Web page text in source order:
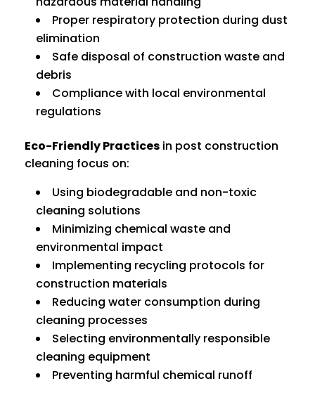
Proper respiratory protection during dust
elimination
Safe disposal of construction waste and
debris
Compliance with local environmental
regulations
Eco-Friendly Practices in post construction
cleaning focus on:
Using biodegradable and non-toxic
cleaning solutions
Minimizing chemical waste and
environmental impact
Implementing recycling protocols for
construction materials
Reducing water consumption during
cleaning processes
Selecting environmentally responsible
cleaning equipment
Preventing harmful chemical runoff